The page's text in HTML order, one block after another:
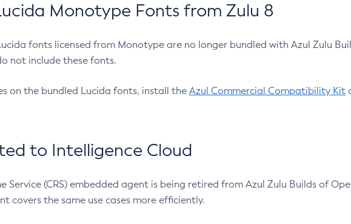
Monotype Fonts from Zulu 8
fonts licensed from Monotype are no longer bundled with Azul Zulu
not include these fonts.
on the bundled Lucida fonts, install the Azul Commercial Compatibility Kit
to Intelligence Cloud
Service (CRS) embedded agent is being retired from Azul Zulu Builds of
covers the same use cases more efficiently.